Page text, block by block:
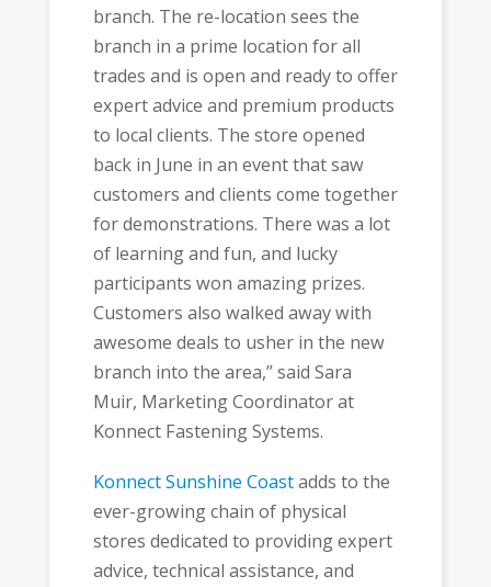
branch. The re-location sees the
branch in a prime location for all
trades and is open and ready to offer
expert advice and premium products
to local clients. The store opened
back in June in an event that saw
customers and clients come together
for demonstrations. There was a lot
of learning and fun, and lucky
participants won amazing prizes.
Customers also walked away with
awesome deals to usher in the new
branch into the area,” said Sara
Muir, Marketing Coordinator at
Konnect Fastening Systems.
Konnect Sunshine Coastadds to the
ever-growing chain of physical
stores dedicated to providing expert
advice, technical assistance, and